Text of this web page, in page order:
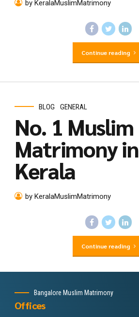
by KeralaMuslimMatrimony
Continue reading
BLOG GENERAL
No. 1 Muslim
Matrimony in
Kerala
by KeralaMuslimMatrimony
Continue reading
Bangalore Muslim Matrimony
Offices